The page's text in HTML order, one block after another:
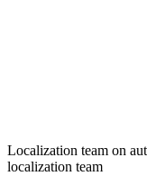
Localization team on
localization team